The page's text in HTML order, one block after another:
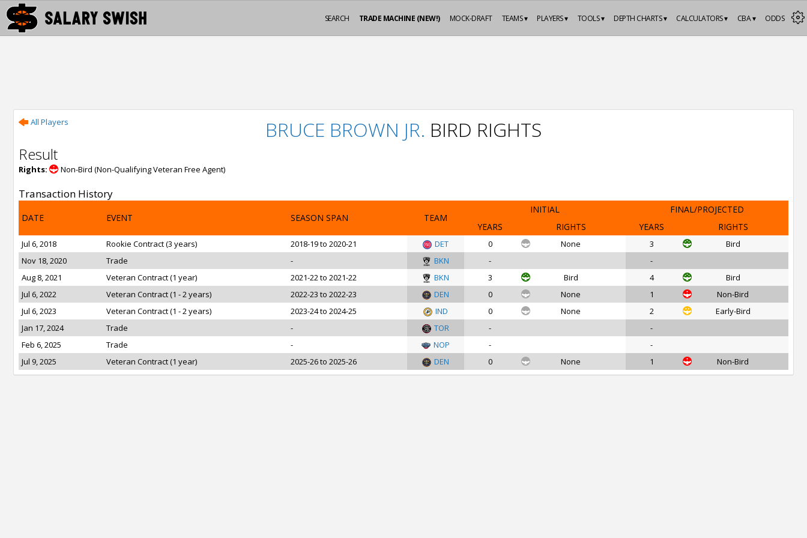
ODDS
CBA ▾
CALCULATORS ▾
DEPTH CHARTS ▾
TOOLS ▾
PLAYERS ▾
TEAMS ▾
MOCK-DRAFT
TRADE MACHINE (NEW!)
SEARCH
All Players BRUCE BROWN JR. BIRD RIGHTS
Result
Rights: Non-Bird (Non-Qualifying Veteran Free Agent)
Transaction History
DATE EVENT SEASON SPAN TEAM
INITIAL
FINAL/PROJECTED
YEARS
RIGHTS YEARS RIGHTS
Jul 6, 2018 Rookie Contract (3 years) 2018-19 to 2020-21 DET 0 None 3
Bird
Nov 18, 2020
Trade - BKN -
-
Aug 8, 2021
Veteran Contract (1 year) 2021-22 to 2021-22 BKN 3 Bird 4
Bird
Jul 6, 2022
Veteran Contract (1 - 2 years) 2022-23 to 2022-23 DEN 0 None 1
Non-Bird
Jul 6, 2023
Veteran Contract (1 - 2 years) 2023-24 to 2024-25 IND 0 None 2
Early-Bird
Jan 17, 2024
Trade - TOR -
-
Feb 6, 2025
Trade - NOP -
-
Jul 9, 2025
Veteran Contract (1 year) 2025-26 to 2025-26 DEN 0 None 1 Non-Bird